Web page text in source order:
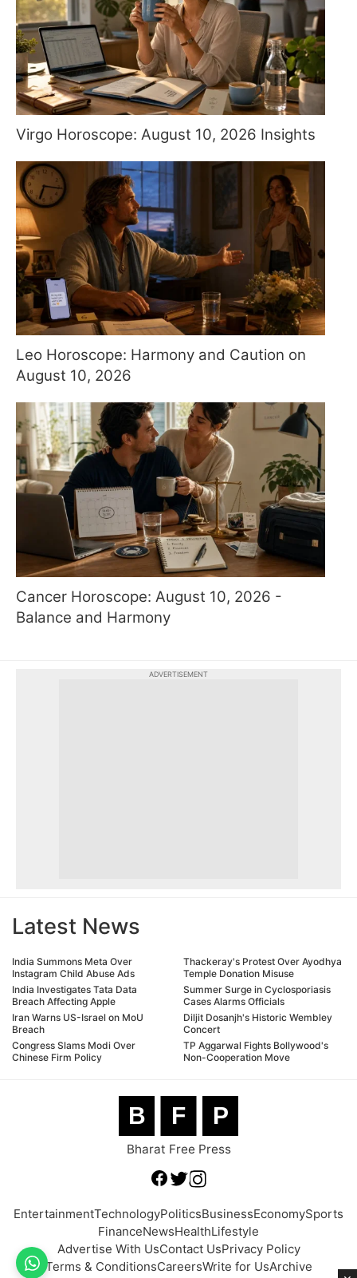
Virgo Horoscope: August 10, 2026 Insights
Leo Horoscope: Harmony and Caution on
August 10, 2026
Cancer Horoscope: August 10, 2026 -
Balance and Harmony
ADVERTISEMENT
Latest News
India Summons Meta Over
Instagram Child Abuse Ads
India Investigates Tata Data
Breach Affecting Apple
Iran Warns US-Israel on MoU
Breach
Congress Slams Modi Over
Chinese Firm Policy
Thackeray's Protest Over Ayodhya
Temple Donation Misuse
Summer Surge in Cyclosporiasis
Cases Alarms Officials
Diljit Dosanjh's Historic Wembley
Concert
TP Aggarwal Fights Bollywood's
Non-Cooperation Move
B F P
Bharat Free Press
EntertainmentTechnologyPoliticsBusinessEconomySports
FinanceNewsHealthLifestyle
Advertise With UsContact UsPrivacy Policy
Terms & ConditionsCareersWrite for UsArchive